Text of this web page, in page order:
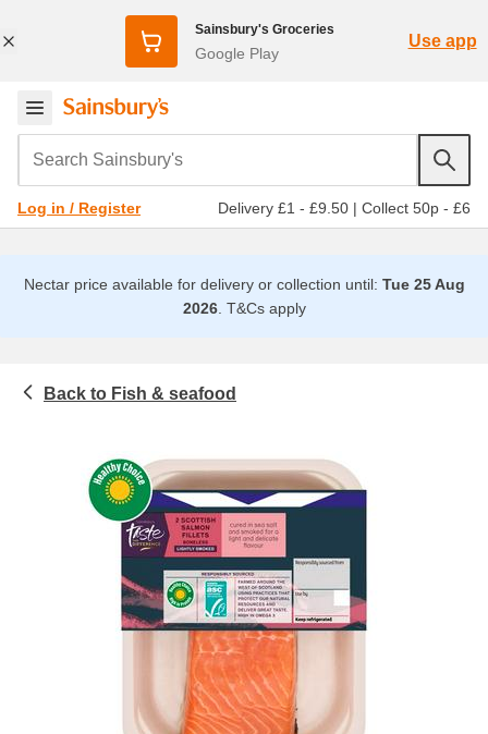
Sainsbury's Groceries
Google Play
Use app
Search Sainsbury's
Log in / Register Delivery £1 - £9.50 | Collect 50p - £6
Nectar price available for delivery or collection until: Tue 25 Aug
2026. T&Cs apply
Fish & seafood